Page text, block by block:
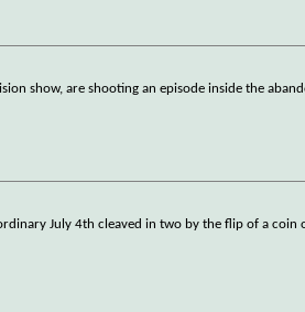
show, are shooting an episode inside the
July 4th cleaved in two by the flip of a coin